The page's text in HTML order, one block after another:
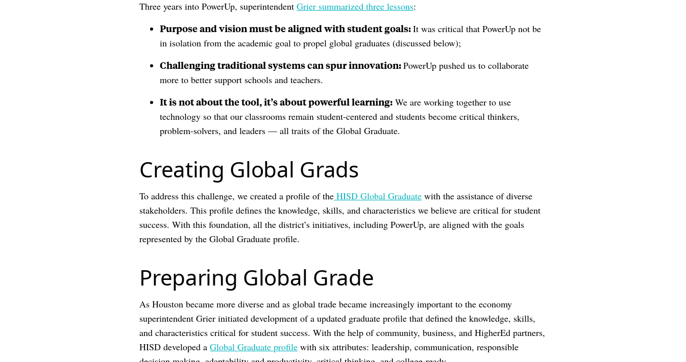
Three years into PowerUp, superintendentGrier summarized three lessons:
Purpose and vision must be aligned with student goals:It was critical that PowerUp not be
in isolation from the academic goal to propel global graduates (discussed below);
Challenging traditional systems can spur innovation:PowerUp pushed us to collaborate
more to better support schools and teachers.
It is not about the tool, it’s about powerful learning: We are working together to use
technology so that our classrooms remain student-centered and students become critical thinkers,
problem-solvers, and leaders — all traits of the Global Graduate.
Creating Global Grads
To address this challenge, we created a profile of the HISD Global Graduate with the assistance of diverse
stakeholders. This profile defines the knowledge, skills, and characteristics we believe are critical for student
success. With this foundation, all the district’s initiatives, including PowerUp, are aligned with the goals
represented by the Global Graduate profile.
Preparing Global Grade
As Houston became more diverse and as global trade became increasingly important to the economy
superintendent Grier initiated development of a updated graduate profile that defined the knowledge, skills,
and characteristics critical for student success. With the help of community, business, and HigherEd partners,
HISD developed aGlobal Graduate profile with six attributes: leadership, communication, responsible